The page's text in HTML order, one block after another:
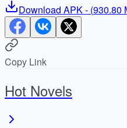
Download APK- (930.80
Copy Link
Hot Novels